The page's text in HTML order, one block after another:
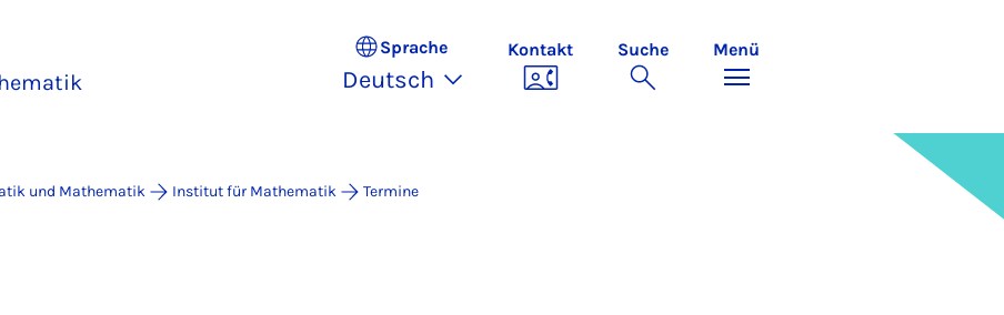
Sprache
Deutsch
Kontakt Suche Menü
und Mathematik Institut für Mathematik Termine